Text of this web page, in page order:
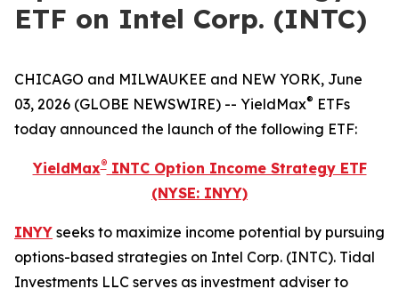
ETF on Intel Corp. (INTC)
CHICAGO and MILWAUKEE and NEW YORK, June
03, 2026 (GLOBE NEWSWIRE) -- YieldMax® ETFs
today announced the launch of the following ETF:
YieldMax®INTC Option Income Strategy ETF
(NYSE: INYY)
INYY seeks to maximize income potential by pursuing
options-based strategies on Intel Corp. (INTC). Tidal
Investments LLC serves as investment adviser to